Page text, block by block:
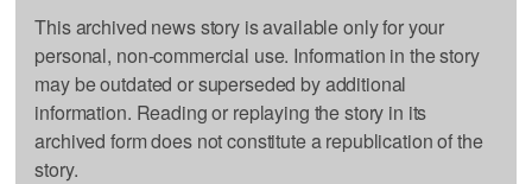
This archived news story is available only for your
personal, non-commercial use. Information in the story
may be outdated or superseded by additional
information. Reading or replaying the story in its
archived form does not constitute a republication of the
story.